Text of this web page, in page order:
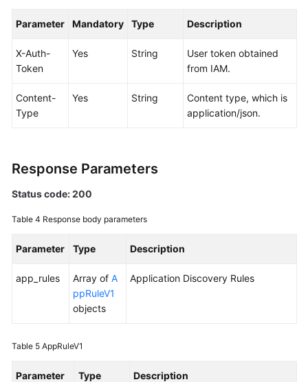
Level
White
Endpoints
Parameter Mandatory Type Description
X-Auth-
Token
Yes String
User token obtained
from IAM.
Content-
Type
Yes String
Content type, which is
application/json.
Response Parameters
Status code: 200
Table 4 Response body parameters
Parameter Type Description
app_rules Array of A
ppRuleV1
objects
Application Discovery Rules
Table 5 AppRuleV1
Parameter Type Description